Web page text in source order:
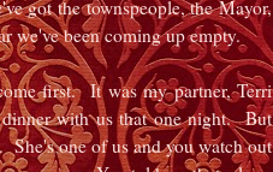
got the townspeople, the Mayor,
we've been coming up empty.
first. It was my partner, Terri
with us that one night. But
one of us and you watch out